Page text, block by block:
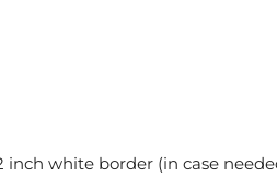
inch white border (in case